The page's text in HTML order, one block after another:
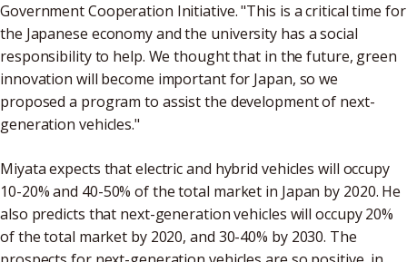
Government Cooperation Initiative. "This is a critical time for
the Japanese economy and the university has a social
responsibility to help. We thought that in the future, green
innovation will become important for Japan, so we
proposed a program to assist the development of next-
generation vehicles."
Miyata expects that electric and hybrid vehicles will occupy
10-20% and 40-50% of the total market in Japan by 2020. He
also predicts that next-generation vehicles will occupy 20%
of the total market by 2020, and 30-40% by 2030. The